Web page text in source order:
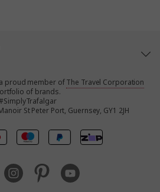
proud member ofThe Travel Corporation
of brands.
St Peter Port, Guernsey, GY1 2JH